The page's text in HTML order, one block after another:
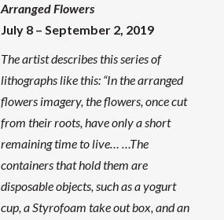
Arranged Flowers
July 8 – September 2, 2019
The artist describes this series of
lithographs like this: “In the arranged
flowers imagery, the flowers, once cut
from their roots, have only a short
remaining time to live… …The
containers that hold them are
disposable objects, such as a yogurt
cup, a Styrofoam take out box, and an